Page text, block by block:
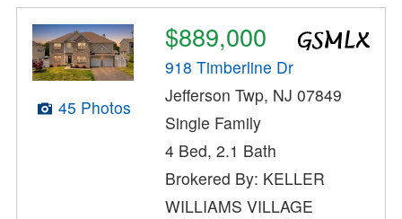
45 Photos
$889,000
918 Timberline Dr
Jefferson Twp, NJ 07849
Single Family
4 Bed, 2.1 Bath
Brokered By: KELLER
WILLIAMS VILLAGE